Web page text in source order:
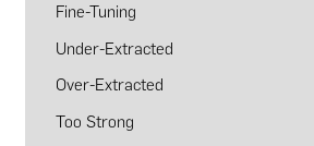
Fine-Tuning
Under-Extracted
Over-Extracted
Too Strong